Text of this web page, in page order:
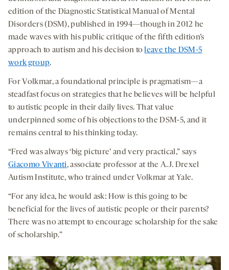
edition of the Diagnostic Statistical Manual of Mental
Disorders (DSM), published in 1994—though in 2012 he
made waves with his public critique of the fifth edition’s
approach to autism and his decision toleave the DSM-5
work group.
For Volkmar, a foundational principle is pragmatism—a
steadfast focus on strategies that he believes will be helpful
to autistic people in their daily lives. That value
underpinned some of his objections to the DSM-5, and it
remains central to his thinking today.
“Fred was always ‘big picture’ and very practical,” says
Giacomo Vivanti, associate professor at the A.J. Drexel
Autism Institute, who trained under Volkmar at Yale.
“For any idea, he would ask: How is this going to be
beneficial for the lives of autistic people or their parents?
There was no attempt to encourage scholarship for the sake
of scholarship.”